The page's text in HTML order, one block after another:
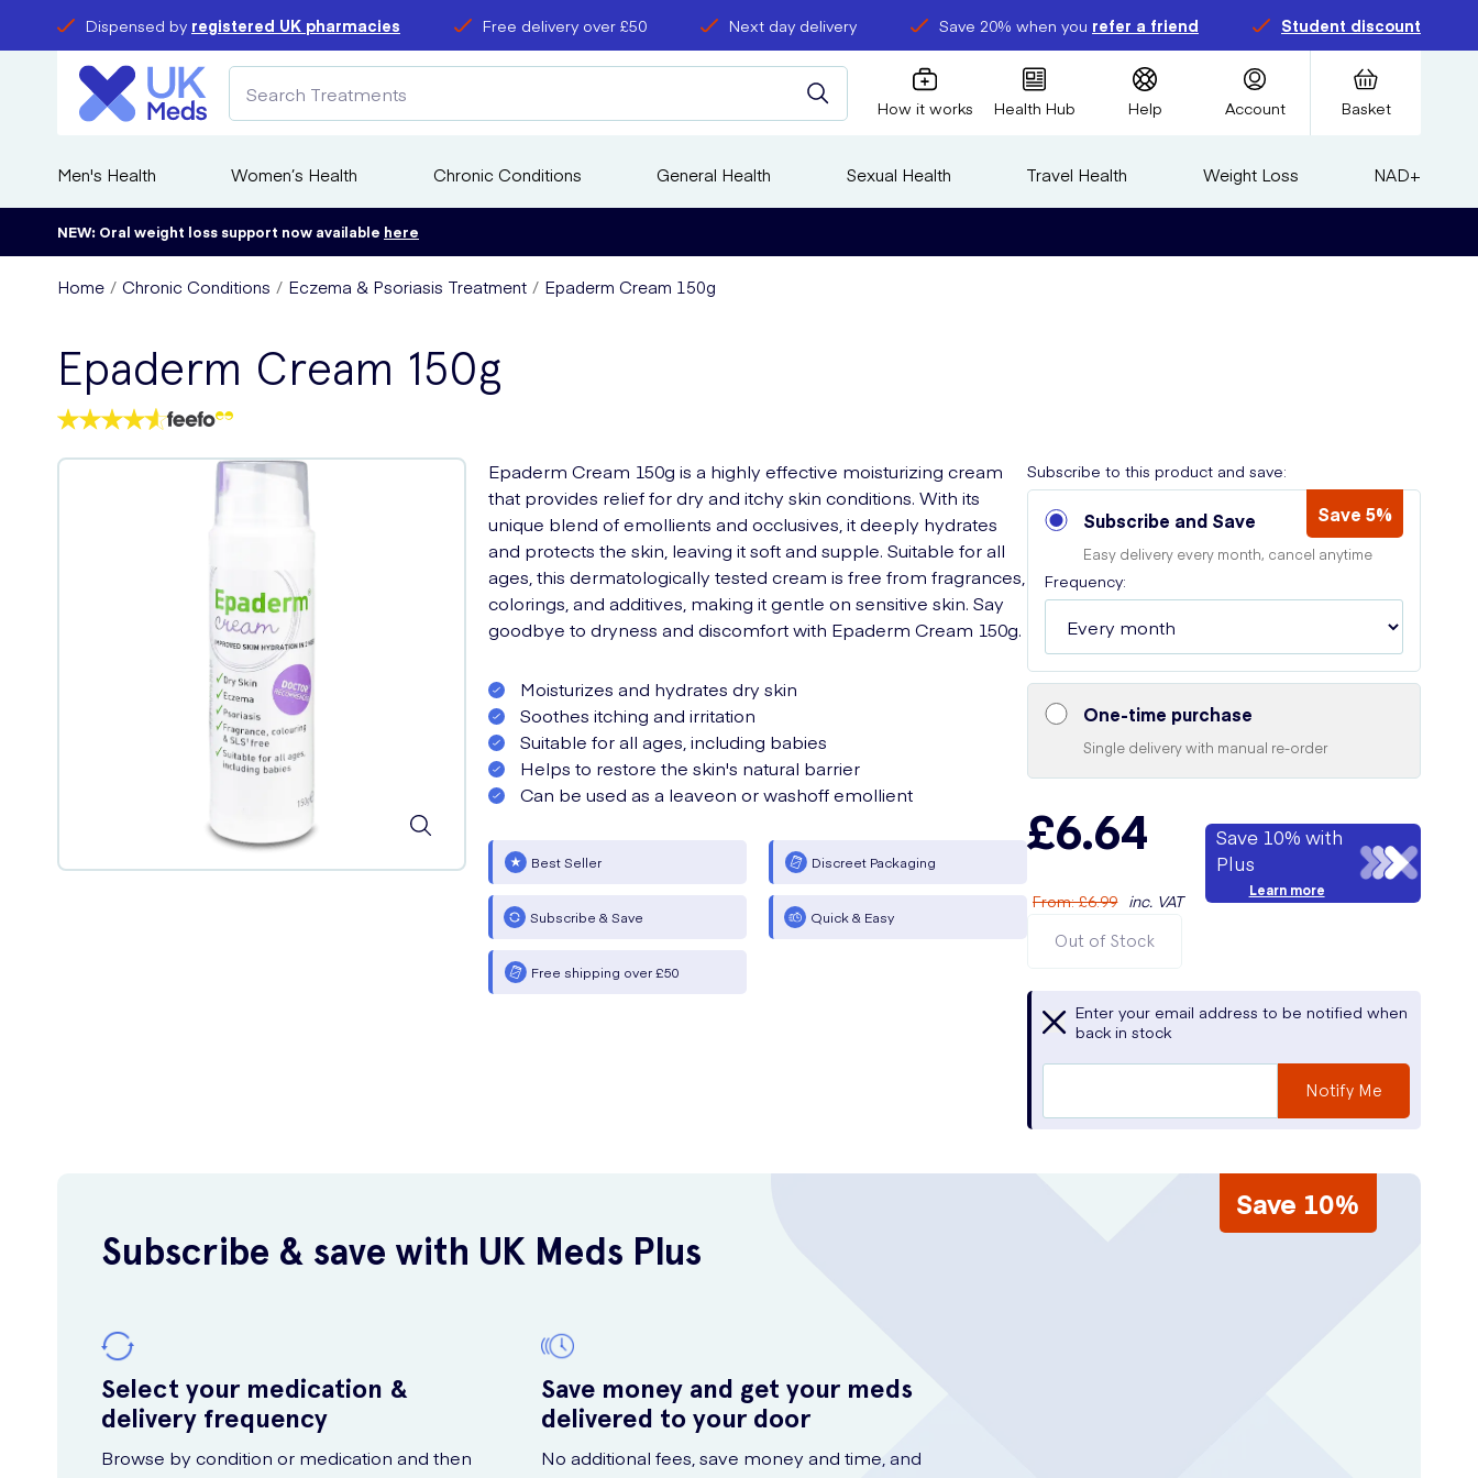
Dispensed by registered UK pharmacies Free delivery over £50 Next day delivery Save 20% when you refer a friend Student discount
How it works Health Hub Help Account Basket
Men's Health Women’s Health Chronic Conditions General Health Sexual Health Travel Health Weight Loss NAD+
NEW: Oral weight loss support now available here
Home Chronic Conditions Eczema & Psoriasis Treatment Epaderm Cream 150g
Epaderm Cream 150g
Epaderm Cream 150g is a highly effective moisturizing cream
that provides relief for dry and itchy skin conditions. With its
unique blend of emollients and occlusives, it deeply hydrates
and protects the skin, leaving it soft and supple. Suitable for all
ages, this dermatologically tested cream is free from fragrances,
colorings, and additives, making it gentle on sensitive skin. Say
goodbye to dryness and discomfort with Epaderm Cream 150g.
Moisturizes and hydrates dry skin
Soothes itching and irritation
Suitable for all ages, including babies
Helps to restore the skin's natural barrier
Can be used as a leaveon or washoff emollient
Best Seller Discreet Packaging
Subscribe & Save Quick & Easy
Free shipping over £50
Subscribe to this product and save:
Subscribe and Save Save 5%
Easy delivery every month, cancel anytime
Frequency:
One-time purchase
Single delivery with manual re-order
£6.64
From:£6.99 inc. VAT
Save 10% with
Plus
Learn more
Out of Stock
Enter your email address to be notified when
back in stock
Notify Me
Save 10%
Subscribe & save with UK Meds Plus
Select your medication &
delivery frequency
Browse by condition or medication and then
Save money and get your meds
delivered to your door
No additional fees, save money and time, and